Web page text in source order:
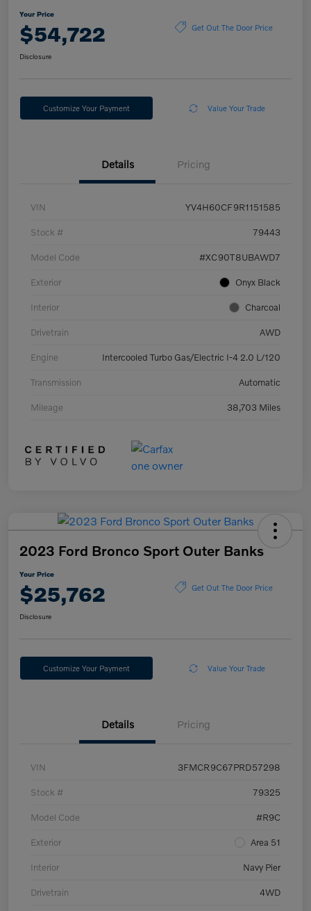
Your Price
$54,722 Get Out The Door Price
Disclosure
Customize Your Payment Value Your Trade
Details Pricing
VIN YV4H60CF9R1151585
Stock # 79443
Model Code #XC90T8UBAWD7
Exterior Onyx Black
Interior Charcoal
Drivetrain AWD
Engine Intercooled Turbo Gas/Electric I-4 2.0 L/120
Transmission Automatic
Mileage 38,703 Miles
2023 Ford Bronco Sport Outer Banks
Your Price
$25,762 Get Out The Door Price
Disclosure
Customize Your Payment Value Your Trade
Details Pricing
VIN 3FMCR9C67PRD57298
Stock # 79325
Model Code #R9C
Exterior Area 51
Interior Navy Pier
Drivetrain 4WD